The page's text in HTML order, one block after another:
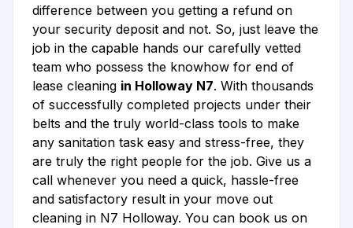
difference between you getting a refund on
your security deposit and not. So, just leave the
job in the capable hands our carefully vetted
team who possess the knowhow for end of
lease cleaning in Holloway N7. With thousands
of successfully completed projects under their
belts and the truly world-class tools to make
any sanitation task easy and stress-free, they
are truly the right people for the job. Give us a
call whenever you need a quick, hassle-free
and satisfactory result in your move out
cleaning in N7 Holloway. You can book us on